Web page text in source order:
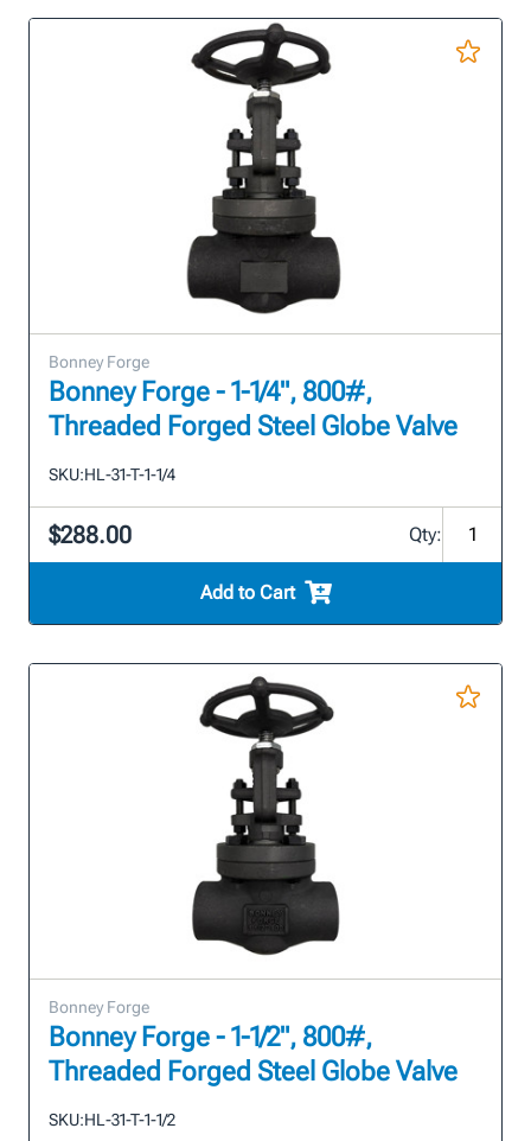
Bonney Forge
Bonney Forge - 1-1/4", 800#,
Threaded Forged Steel Globe Valve
SKU:HL-31-T-1-1/4
$288.00 Qty:
Add to Cart
Bonney Forge
Bonney Forge - 1-1/2", 800#,
Threaded Forged Steel Globe Valve
SKU:HL-31-T-1-1/2